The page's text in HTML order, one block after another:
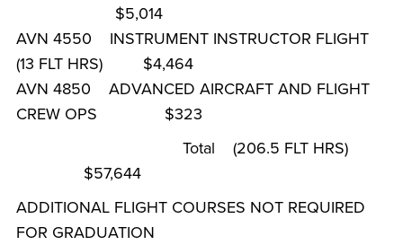
$5,014
AVN 4550 INSTRUMENT INSTRUCTOR FLIGHT
(13 FLT HRS) $4,464
AVN 4850 ADVANCED AIRCRAFT AND FLIGHT
CREW OPS $323
Total (206.5 FLT HRS)
$57,644
ADDITIONAL FLIGHT COURSES NOT REQUIRED
FOR GRADUATION